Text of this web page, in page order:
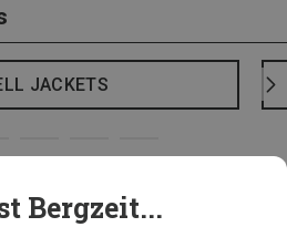
JACKETS
Bergzeit...